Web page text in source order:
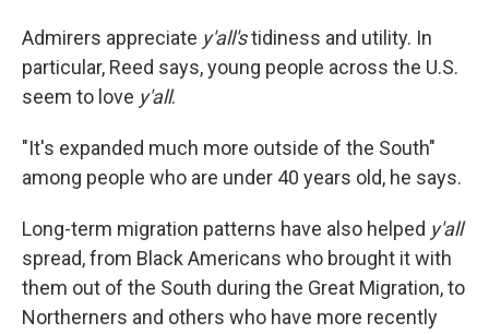
Admirers appreciate y'all'stidiness and utility. In
particular, Reed says, young people across the U.S.
seem to love y'all.
"It's expanded much more outside of the South"
among people who are under 40 years old, he says.
Long-term migration patterns have also helped y'all
spread, from Black Americans who brought it with
them out of the South during the Great Migration, to
Northerners and others who have more recently